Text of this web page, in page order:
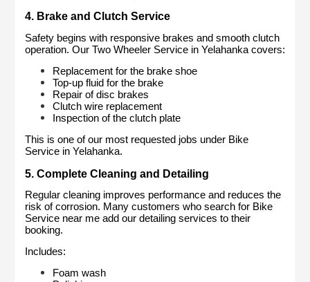
4. Brake and Clutch Service
Safety begins with responsive brakes and smooth clutch
operation. Our Two Wheeler Service in Yelahanka covers:
Replacement for the brake shoe
Top-up fluid for the brake
Repair of disc brakes
Clutch wire replacement
Inspection of the clutch plate
This is one of our most requested jobs under Bike
Service in Yelahanka.
5. Complete Cleaning and Detailing
Regular cleaning improves performance and reduces the
risk of corrosion. Many customers who search for Bike
Service near me add our detailing services to their
booking.
Includes:
Foam wash